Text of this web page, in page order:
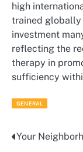
high
trained globally
investment
reflecting the
therapy in
sufficiency
GENERAL
Post
Your